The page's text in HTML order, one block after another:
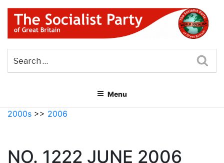
Skip
content
THE SOCIALIST PARTY OF
GREAT BRITAIN
Menu
2000s >> 2006
NO. 1222 JUNE 2006